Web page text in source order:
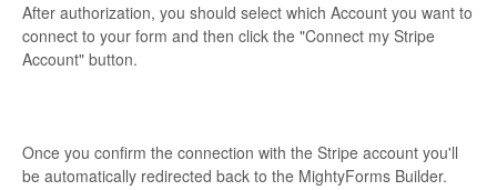
After authorization, you should select which Account you want to
connect to your form and then click the "Connect my Stripe
Account" button.
Once you confirm the connection with the Stripe account you'll
be automatically redirected back to the MightyForms Builder.